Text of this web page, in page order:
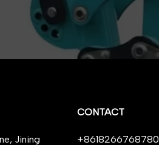
Jining
CONTACT
+8618266768780